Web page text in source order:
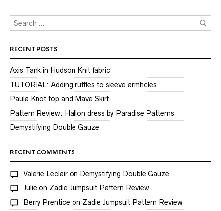
RECENT POSTS
Axis Tank in Hudson Knit fabric
TUTORIAL: Adding ruffles to sleeve armholes
Paula Knot top and Mave Skirt
Pattern Review: Hallon dress by Paradise Patterns
Demystifying Double Gauze
RECENT COMMENTS
Valerie Leclair on Demystifying Double Gauze
Julie on Zadie Jumpsuit Pattern Review
Berry Prentice on Zadie Jumpsuit Pattern Review